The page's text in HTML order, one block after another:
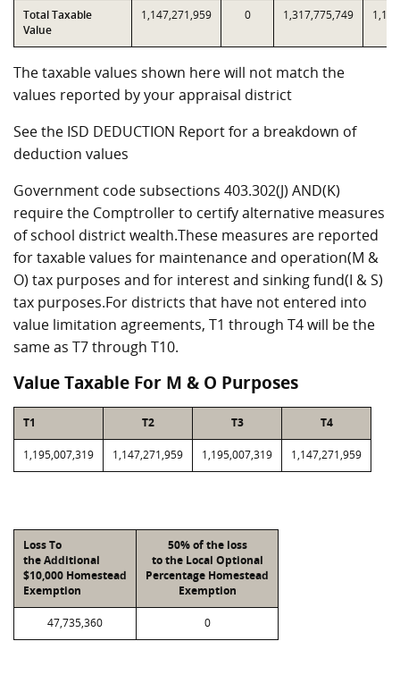
Total Taxable
Value
1,147,271,959 0 1,317,775,749
The taxable values shown here will not match the
values reported by your appraisal district
See the ISD DEDUCTION Report for a breakdown of
deduction values
Government code subsections 403.302(J) AND(K)
require the Comptroller to certify alternative measures
of school district wealth.These measures are reported
for taxable values for maintenance and operation(M &
O) tax purposes and for interest and sinking fund(I & S)
tax purposes.For districts that have not entered into
value limitation agreements, T1 through T4 will be the
same as T7 through T10.
Value Taxable For M & O Purposes
T1 T2 T3 T4
1,195,007,319 1,147,271,959 1,195,007,319 1,147,271,959
Loss To
the Additional
$10,000 Homestead
Exemption
50% of the loss
to the Local Optional
Percentage Homestead
Exemption
47,735,360 0